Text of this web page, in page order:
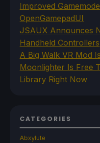
Improved
OpenGamepadUI
JSAUX Announces
Handheld Controllers
A Big Walk VR Mod
Moonlighter Is Free
Library Right Now
CATEGORIES
Abxylute